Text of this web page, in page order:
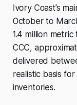
Ivory Coast’s
October to
1.4 million
CCC,
delivered
realistic basis
inventories.